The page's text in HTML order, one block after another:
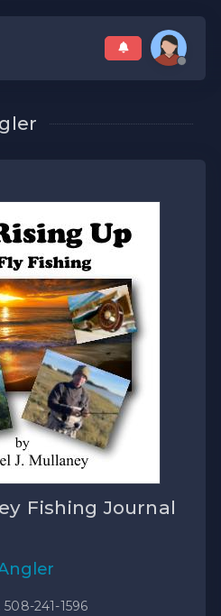
Fishing Journal
241-1596